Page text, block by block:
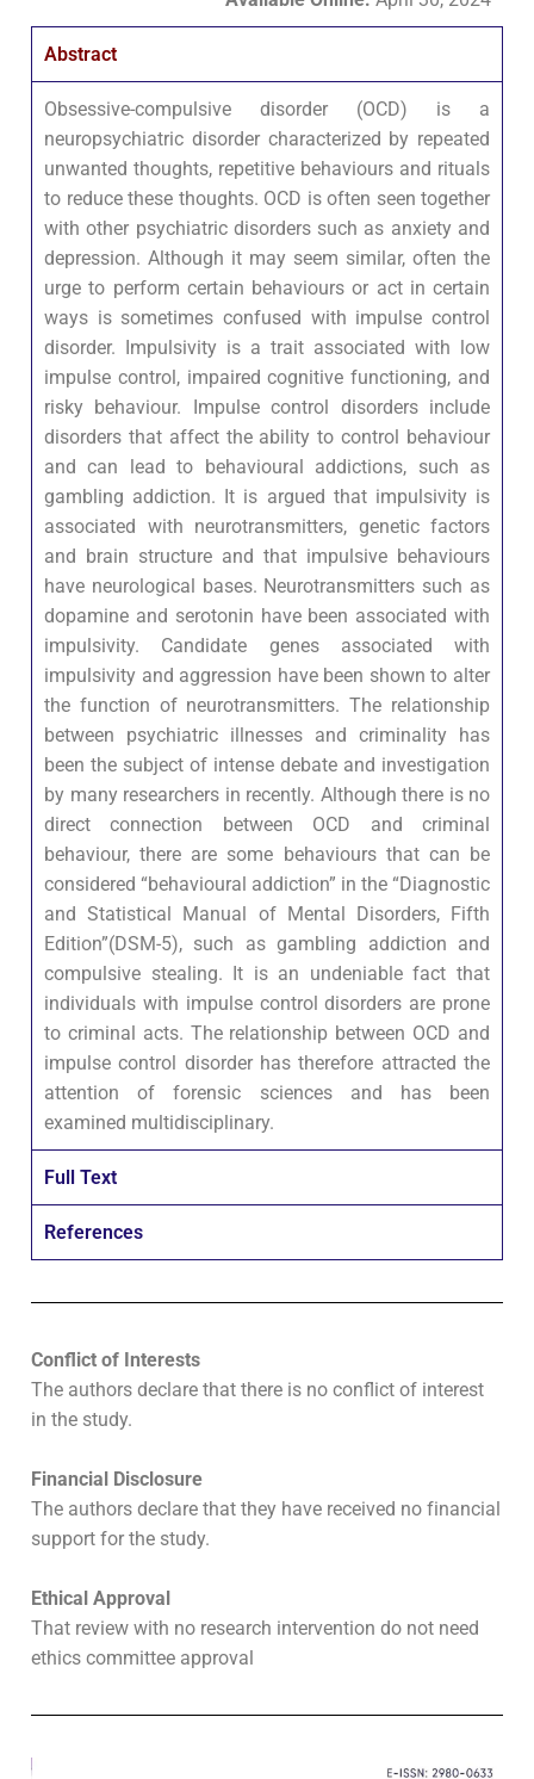
Abstract
Obsessive-compulsive disorder (OCD) is a
neuropsychiatric disorder characterized by repeated
unwanted thoughts, repetitive behaviours and rituals
to reduce these thoughts. OCD is often seen together
with other psychiatric disorders such as anxiety and
depression. Although it may seem similar, often the
urge to perform certain behaviours or act in certain
ways is sometimes confused with impulse control
disorder. Impulsivity is a trait associated with low
impulse control, impaired cognitive functioning, and
risky behaviour. Impulse control disorders include
disorders that affect the ability to control behaviour
and can lead to behavioural addictions, such as
gambling addiction. It is argued that impulsivity is
associated with neurotransmitters, genetic factors
and brain structure and that impulsive behaviours
have neurological bases. Neurotransmitters such as
dopamine and serotonin have been associated with
impulsivity. Candidate genes associated with
impulsivity and aggression have been shown to alter
the function of neurotransmitters. The relationship
between psychiatric illnesses and criminality has
been the subject of intense debate and investigation
by many researchers in recently. Although there is no
direct connection between OCD and criminal
behaviour, there are some behaviours that can be
considered “behavioural addiction” in the “Diagnostic
and Statistical Manual of Mental Disorders, Fifth
Edition”(DSM-5), such as gambling addiction and
compulsive stealing. It is an undeniable fact that
individuals with impulse control disorders are prone
to criminal acts. The relationship between OCD and
impulse control disorder has therefore attracted the
attention of forensic sciences and has been
examined multidisciplinary.
Full Text
References
Conflict of Interests
The authors declare that there is no conflict of interest
in the study.
Financial Disclosure
The authors declare that they have received no financial
support for the study.
Ethical Approval
That review with no research intervention do not need
ethics committee approval